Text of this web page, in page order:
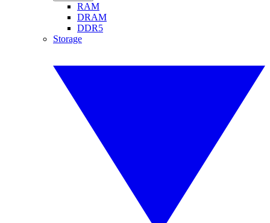
RAM
DRAM
DDR5
Storage